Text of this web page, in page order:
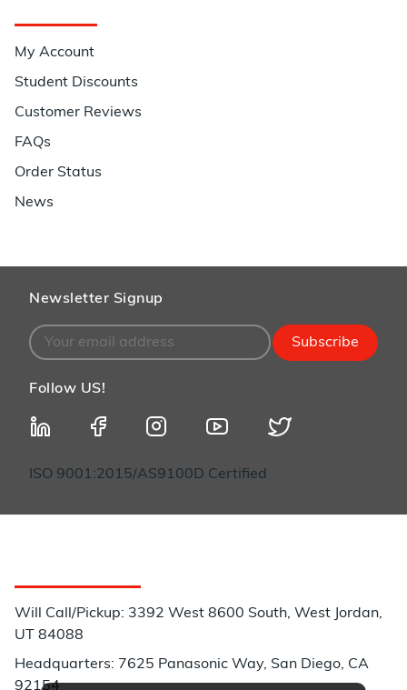
My Account
Student Discounts
Customer Reviews
FAQs
Order Status
News
Newsletter Signup
Subscribe
Follow US!
ISO 9001:2015/AS9100D Certified
Will Call/Pickup: 3392 West 8600 South, West Jordan,
UT 84088
Headquarters: 7625 Panasonic Way, San Diego, CA
92154